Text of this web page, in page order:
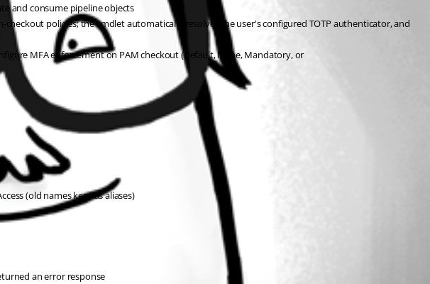
and consume pipeline objects
policies; the cmdlet automatically resolves the user's configured TOTP authenticator, and
MFA enforcement on PAM checkout (Default, None, Mandatory, or
(old names kept as aliases)
an error response